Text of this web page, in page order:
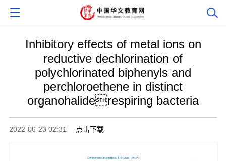
Inhibitory effects of metal ions on
reductive dechlorination of
polychlorinated biphenyls and
perchloroethene in distinct
organohaliderespiring bacteria
2022-06-23 02:31 点击下载